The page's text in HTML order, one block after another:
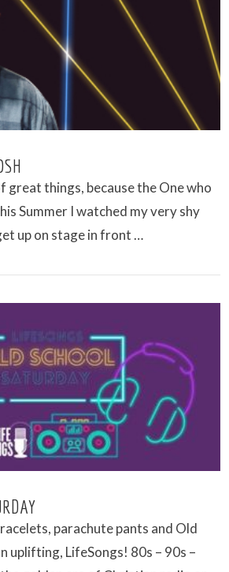
VIEW POST
great things, because the One who
Summer I watched my very shy
up on stage in front …
parachute pants and Old
uplifting, LifeSongs! 80s – 90s –